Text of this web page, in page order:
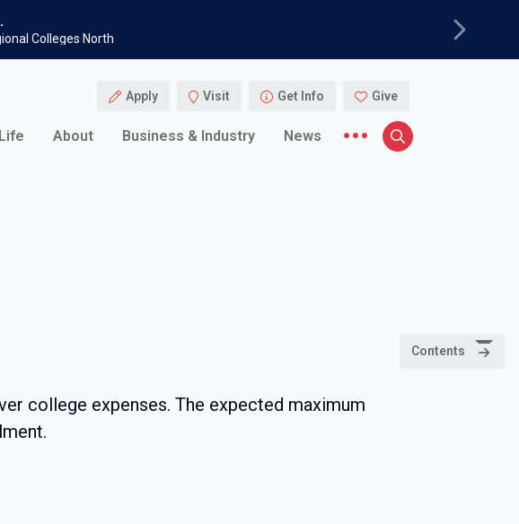
Colleges North Next
Apply Visit Get Info Give
About Business & Industry News
More menu items
Search
Contents
college expenses. The expected maximum